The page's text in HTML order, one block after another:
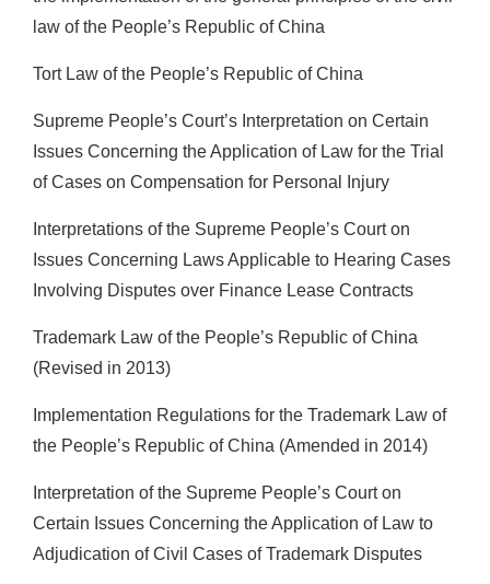
law of the People’s Republic of China
Tort Law of the People’s Republic of China
Supreme People’s Court’s Interpretation on Certain
Issues Concerning the Application of Law for the Trial
of Cases on Compensation for Personal Injury
Interpretations of the Supreme People’s Court on
Issues Concerning Laws Applicable to Hearing Cases
Involving Disputes over Finance Lease Contracts
Trademark Law of the People’s Republic of China
(Revised in 2013)
Implementation Regulations for the Trademark Law of
the People’s Republic of China (Amended in 2014)
Interpretation of the Supreme People’s Court on
Certain Issues Concerning the Application of Law to
Adjudication of Civil Cases of Trademark Disputes